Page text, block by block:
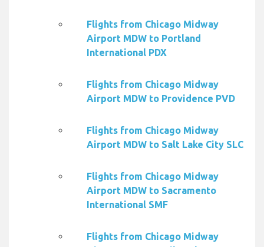
Flights from Chicago Midway
Airport MDW to Portland
International PDX
Flights from Chicago Midway
Airport MDW to Providence PVD
Flights from Chicago Midway
Airport MDW to Salt Lake City SLC
Flights from Chicago Midway
Airport MDW to Sacramento
International SMF
Flights from Chicago Midway